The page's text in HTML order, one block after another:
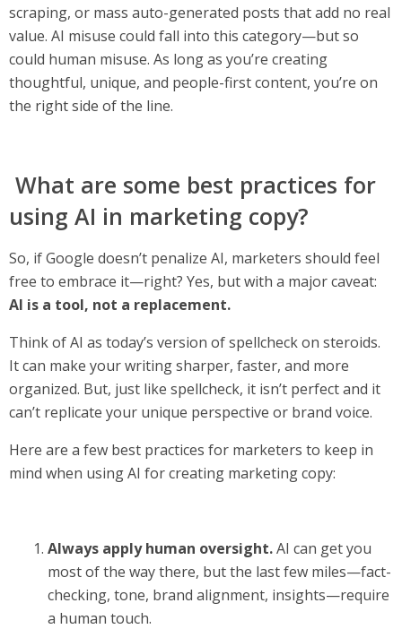
scraping, or mass auto-generated posts that add no real
value. AI misuse could fall into this category—but so
could human misuse. As long as you’re creating
thoughtful, unique, and people-first content, you’re on
the right side of the line.
What are some best practices for
using AI in marketing copy?
So, if Google doesn’t penalize AI, marketers should feel
free to embrace it—right? Yes, but with a major caveat:
AI is a tool, not a replacement.
Think of AI as today’s version of spellcheck on steroids.
It can make your writing sharper, faster, and more
organized. But, just like spellcheck, it isn’t perfect and it
can’t replicate your unique perspective or brand voice.
Here are a few best practices for marketers to keep in
mind when using AI for creating marketing copy:
Always apply human oversight.AI can get you
most of the way there, but the last few miles—fact-
checking, tone, brand alignment, insights—require
a human touch.